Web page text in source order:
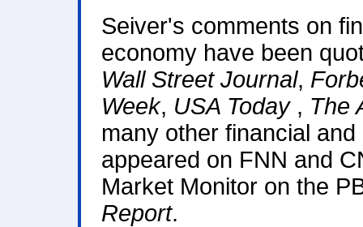
Seiver's comments on
economy have been
Wall Street Journal,
Week, USA Today , The
many other financial
appeared on FNN and
Market Monitor on the
Report.